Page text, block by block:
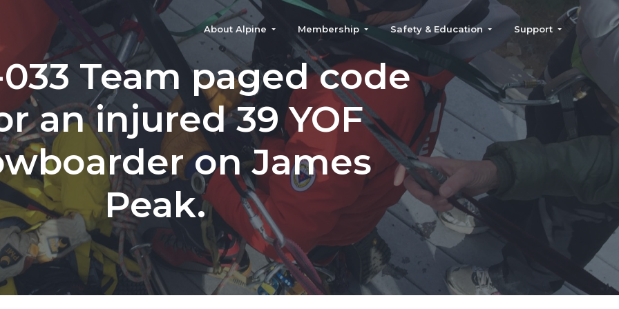
About Alpine Membership Safety & Education Support
Team paged code
an injured 39 YOF
on James
Peak.